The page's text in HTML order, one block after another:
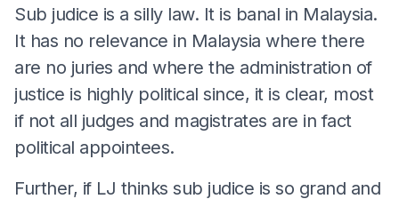
Sub judice is a silly law. It is banal in Malaysia.
It has no relevance in Malaysia where there
are no juries and where the administration of
justice is highly political since, it is clear, most
if not all judges and magistrates are in fact
political appointees.
Further, if LJ thinks sub judice is so grand and